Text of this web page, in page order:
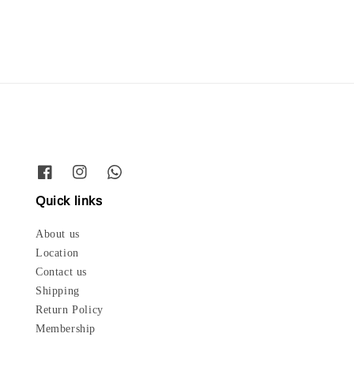
Quick links
About us
Location
Contact us
Shipping
Return Policy
Membership